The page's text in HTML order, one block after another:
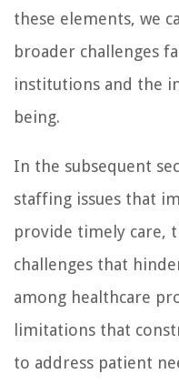
these elements, we
broader challenges
institutions and the
being.
In the subsequent
staffing issues that
provide timely care,
challenges that
among healthcare
limitations that
to address patient